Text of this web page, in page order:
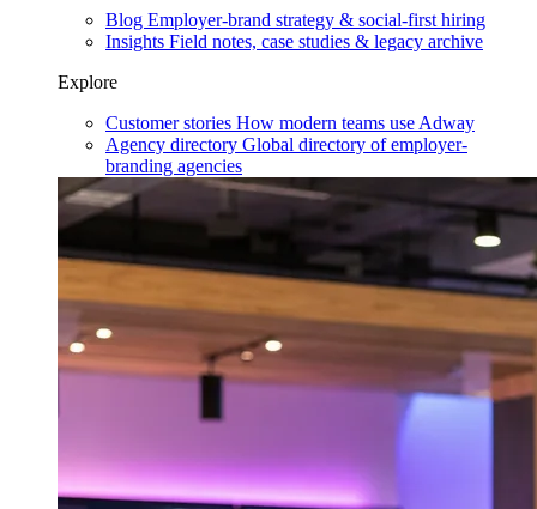
Blog Employer-brand strategy & social-first hiring
Insights Field notes, case studies & legacy archive
Explore
Customer stories How modern teams use Adway
Agency directory Global directory of employer-
branding agencies